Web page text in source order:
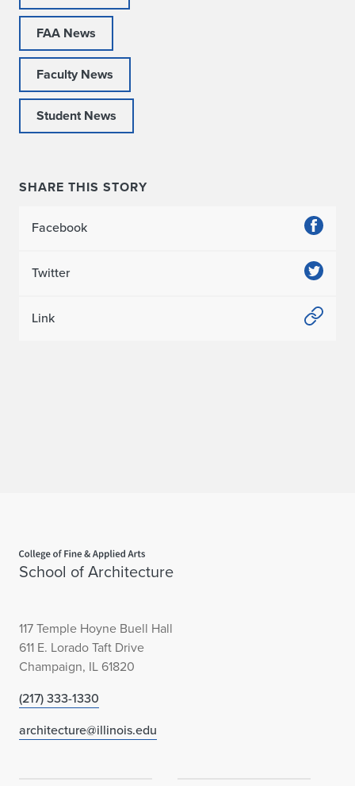
FAA News
Faculty News
Student News
SHARE THIS STORY
Facebook
Twitter
Link
School of Architecture
117 Temple Hoyne Buell Hall
611 E. Lorado Taft Drive
Champaign, IL 61820
(217) 333-1330
architecture@illinois.edu